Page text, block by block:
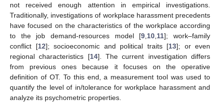
not received enough attention in empirical investigations.
Traditionally, investigations of workplace harassment precedents
have focused on the characteristics of the workplace according
to the job demand-resources model [9 10 11]; work–family
conflict [12]; socioeconomic and political traits [13]; or even
regional characteristics [14]. The current investigation differs
from previous ones because it focuses on the operative
definition of OT. To this end, a measurement tool was used to
quantify the level of in/tolerance for workplace harassment and
analyze its psychometric properties.